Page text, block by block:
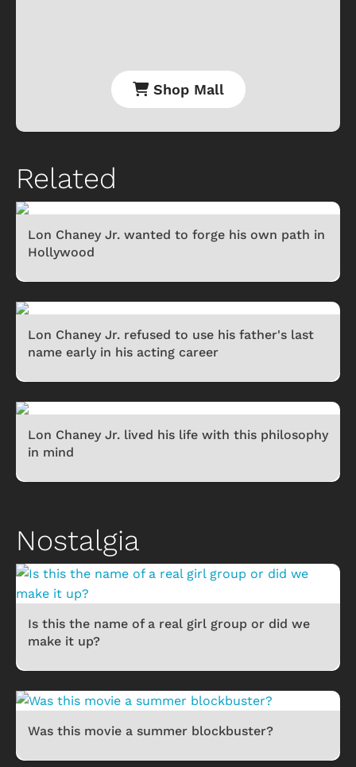
Shop Mall
Related
Lon Chaney Jr. wanted to forge his own path in
Hollywood
Lon Chaney Jr. refused to use his father's last
name early in his acting career
Lon Chaney Jr. lived his life with this philosophy
in mind
Nostalgia
Is this the name of a real girl group or did we
make it up?
Was this movie a summer blockbuster?